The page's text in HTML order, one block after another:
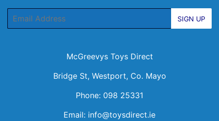
SIGN UP
McGreevys Toys Direct
Bridge St, Westport, Co. Mayo
Phone: 098 25331
Email: info@toysdirect.ie